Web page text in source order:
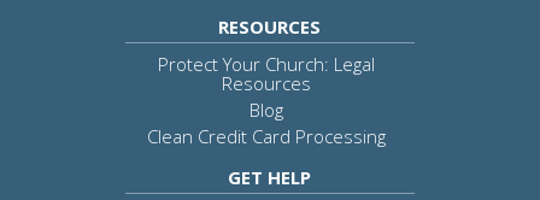
RESOURCES
Protect Your Church: Legal
Resources
Blog
Clean Credit Card Processing
GET HELP